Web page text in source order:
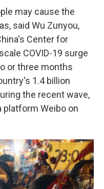
may cause the
said Wu Zunyou,
Center for
COVID-19 surge
or three months
1.4 billion
the recent wave,
platform Weibo on